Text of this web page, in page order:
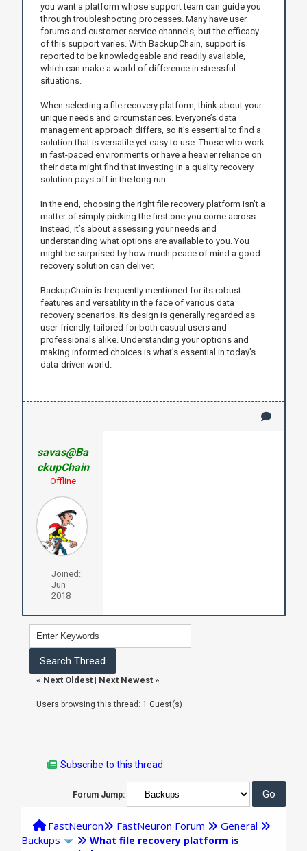
you want a platform whose support team can guide you
through troubleshooting processes. Many have user
forums and customer service channels, but the efficacy
of this support varies. With BackupChain, support is
reported to be knowledgeable and readily available,
which can make a world of difference in stressful
situations.
When selecting a file recovery platform, think about your
unique needs and circumstances. Everyone’s data
management approach differs, so it’s essential to find a
solution that is versatile yet easy to use. Those who work
in fast-paced environments or have a heavier reliance on
their data might find that investing in a quality recovery
solution pays off in the long run.
In the end, choosing the right file recovery platform isn’t a
matter of simply picking the first one you come across.
Instead, it’s about assessing your needs and
understanding what options are available to you. You
might be surprised by how much peace of mind a good
recovery solution can deliver.
BackupChain is frequently mentioned for its robust
features and versatility in the face of various data
recovery scenarios. Its design is generally regarded as
user-friendly, tailored for both casual users and
professionals alike. Understanding your options and
making informed choices is what’s essential in today’s
data-driven world.
savas@Ba
ckupChain
Offline
Joined:
Jun
2018
« Next Oldest| Next Newest»
Users browsing this thread: 1 Guest(s)
Subscribe to this thread
Forum Jump:
FastNeuron FastNeuron Forum
General
Backups
What file recovery platform is